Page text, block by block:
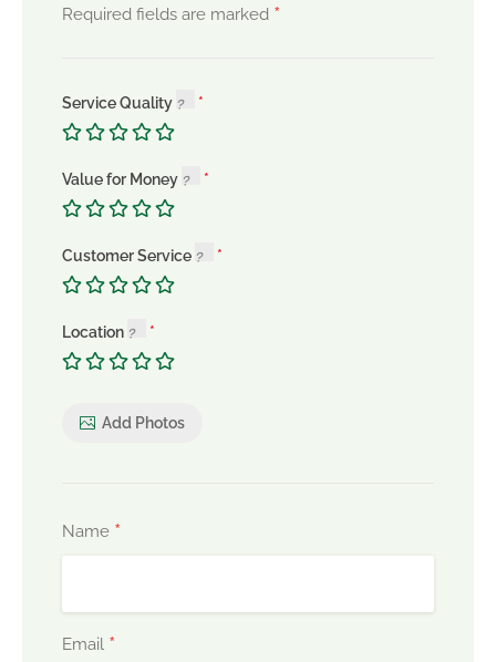
Required fields are marked *
Service Quality
Value for Money
Customer Service
Location
Add Photos
Name *
Email *